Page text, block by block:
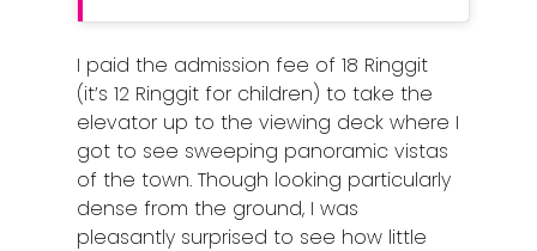
I paid the admission fee of 18 Ringgit
(it’s 12 Ringgit for children) to take the
elevator up to the viewing deck where I
got to see sweeping panoramic vistas
of the town. Though looking particularly
dense from the ground, I was
pleasantly surprised to see how little